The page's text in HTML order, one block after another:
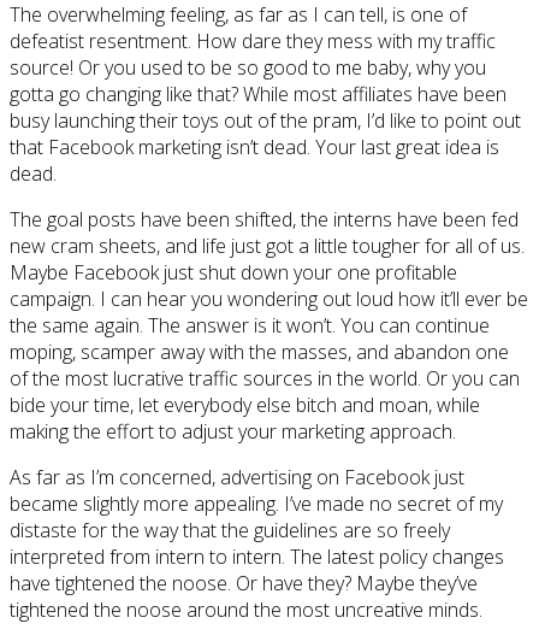
The overwhelming feeling, as far as I can tell, is one of
defeatist resentment. How dare they mess with my traffic
source! Or you used to be so good to me baby, why you
gotta go changing like that? While most affiliates have been
busy launching their toys out of the pram, I’d like to point out
that Facebook marketing isn’t dead. Your last great idea is
dead.
The goal posts have been shifted, the interns have been fed
new cram sheets, and life just got a little tougher for all of us.
Maybe Facebook just shut down your one profitable
campaign. I can hear you wondering out loud how it’ll ever be
the same again. The answer is it won’t. You can continue
moping, scamper away with the masses, and abandon one
of the most lucrative traffic sources in the world. Or you can
bide your time, let everybody else bitch and moan, while
making the effort to adjust your marketing approach.
As far as I’m concerned, advertising on Facebook just
became slightly more appealing. I’ve made no secret of my
distaste for the way that the guidelines are so freely
interpreted from intern to intern. The latest policy changes
have tightened the noose. Or have they? Maybe they’ve
tightened the noose around the most uncreative minds.